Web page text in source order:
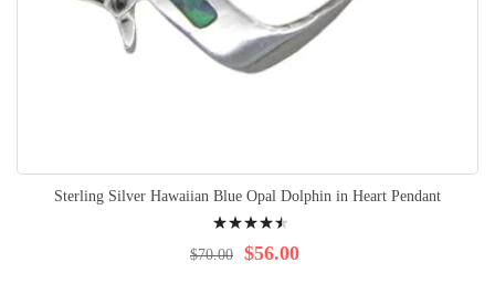
Sterling Silver Hawaiian Blue Opal Dolphin in Heart Pendant
94% $56.00
$70.00